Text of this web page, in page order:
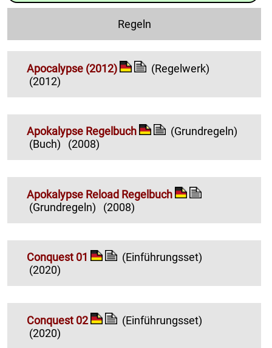
Regeln
Apocalypse (2012)
(Regelwerk)
(2012)
Apokalypse Regelbuch
(Grundregeln)
(Buch)
(2008)
Apokalypse Reload Regelbuch
(Grundregeln)
(2008)
Conquest 01
(Einführungsset)
(2020)
Conquest 02
(Einführungsset)
(2020)